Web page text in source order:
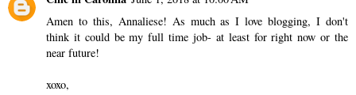
Amen to this, Annaliese! As much as I love blogging, I don't
think it could be my full time job- at least for right now or the
near future!
xoxo,